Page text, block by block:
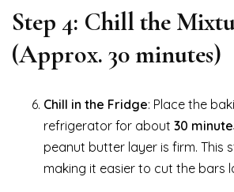
Step 4: Chill the
(Approx. 30 minutes)
Chill in the Fridge: Place the
refrigerator for about 30
peanut butter layer is firm. This
making it easier to cut the bars